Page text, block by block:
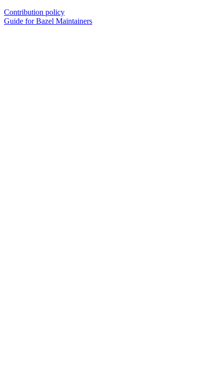
Contribution policy
Guide for Bazel Maintainers